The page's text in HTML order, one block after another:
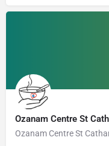
Ozanam Centre St
Ozanam Centre St